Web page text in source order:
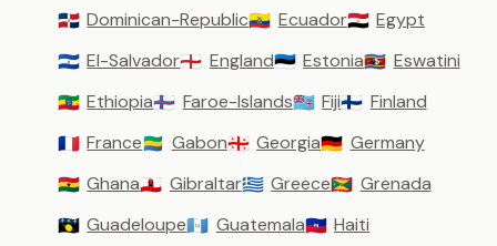
🇩🇴 Dominican-Republic🇪🇨 Ecuador🇪🇬 Egypt
🇸🇻 El-Salvador🏴󠁧󠁢󠁥󠁮󠁧󠁿 England🇪🇪 Estonia🇸🇿 Eswatini
🇪🇹 Ethiopia🇫🇴 Faroe-Islands🇫🇯 Fiji🇫🇮 Finland
🇫🇷 France🇬🇦 Gabon🇬🇪 Georgia🇩🇪 Germany
🇬🇭 Ghana🇬🇮 Gibraltar🇬🇷 Greece🇬🇩 Grenada
🇬🇵 Guadeloupe🇬🇹 Guatemala🇭🇹 Haiti